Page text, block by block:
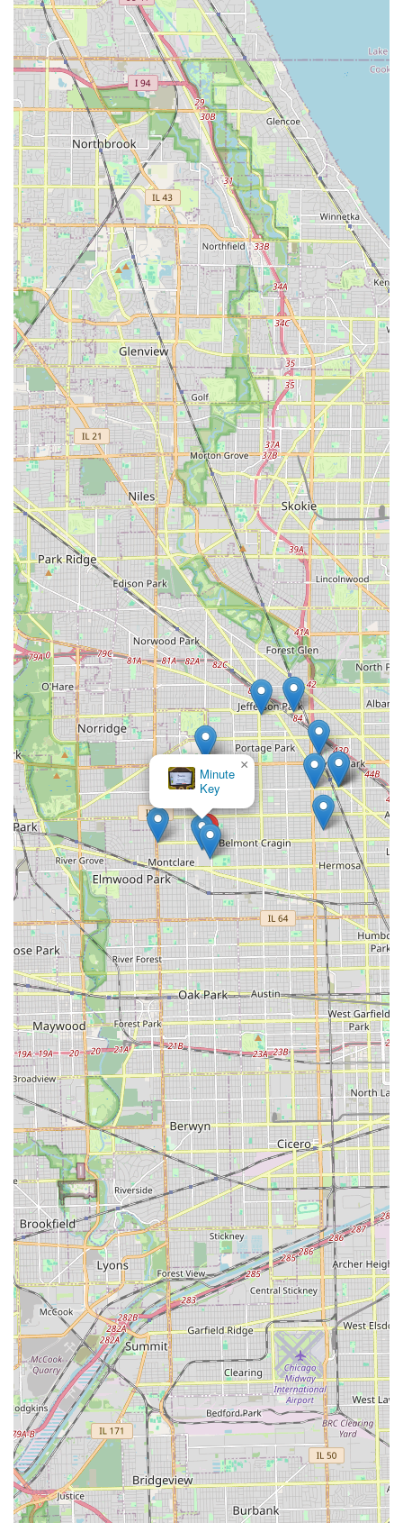
trip to the location.
For residents in the Chicagoland area, choosing InstaFob
is a decision rooted in convenience and value, especially
when compared to the traditional alternatives. The ability
to acquire a spare Key Fob Copy or Car Key Copy at a
dedicated, accessible location, without the high costs and
logistical headaches often presented by a landlord or
dealership, is a major draw. Many apartment complexes
charge exorbitant fees for lost or extra key fobs, and
vehicle keys require specific programming that can be
expensive at a car dealership. InstaFob directly addresses
this gap in the market.
The dedicated nature of the service, focusing entirely on
duplication, means their equipment is state-of-the-art and
their staff is practiced in the nuances of various access
systems. This commitment to specialization increases the
likelihood of a successful copy on the first attempt.
However, as with all technology-based services, customers
should be aware that highly proprietary or restricted keys
and fobs may occasionally present a challenge, and it is
always advisable to confirm functionality before leaving
the premises where the duplication is performed. The
numerous positive anecdotes from users who successfully
obtained a working fob at a fraction of the expected cost
underscore why InstaFob is an excellent choice for a wide
range of key and electronic access duplication needs in
the Illinois area. It is a modern solution for a modern
necessity, keeping Chicago moving efficiently and securely.
KeyMe
Locksmiths
×